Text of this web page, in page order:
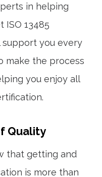
in helping
ISO 13485
support you every
make the process
you enjoy all
Quality
that getting and
is more than